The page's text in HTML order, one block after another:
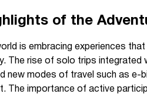
of the
is embracing experiences
The rise of solo trips integrated
new modes of travel such as e-
The importance of active